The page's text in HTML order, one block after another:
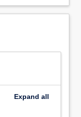
Expand all